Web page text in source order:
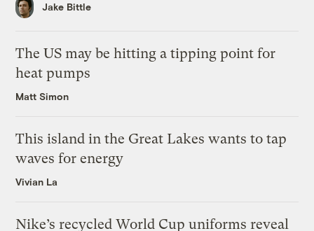
Jake Bittle
The US may be hitting a tipping point for
heat pumps
Matt Simon
This island in the Great Lakes wants to tap
waves for energy
Vivian La
Nike’s recycled World Cup uniforms reveal